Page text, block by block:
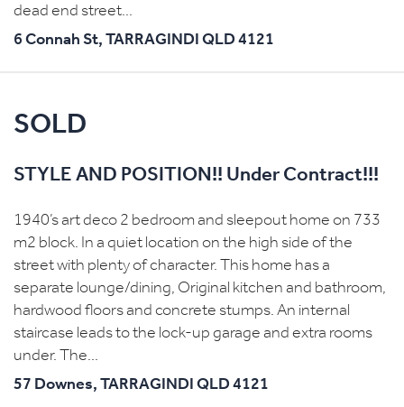
dead end street...
6 Connah St, TARRAGINDI QLD 4121
SOLD
STYLE AND POSITION!! Under Contract!!!
1940’s art deco 2 bedroom and sleepout home on 733
m2 block. In a quiet location on the high side of the
street with plenty of character. This home has a
separate lounge/dining, Original kitchen and bathroom,
hardwood floors and concrete stumps. An internal
staircase leads to the lock-up garage and extra rooms
under. The...
57 Downes, TARRAGINDI QLD 4121